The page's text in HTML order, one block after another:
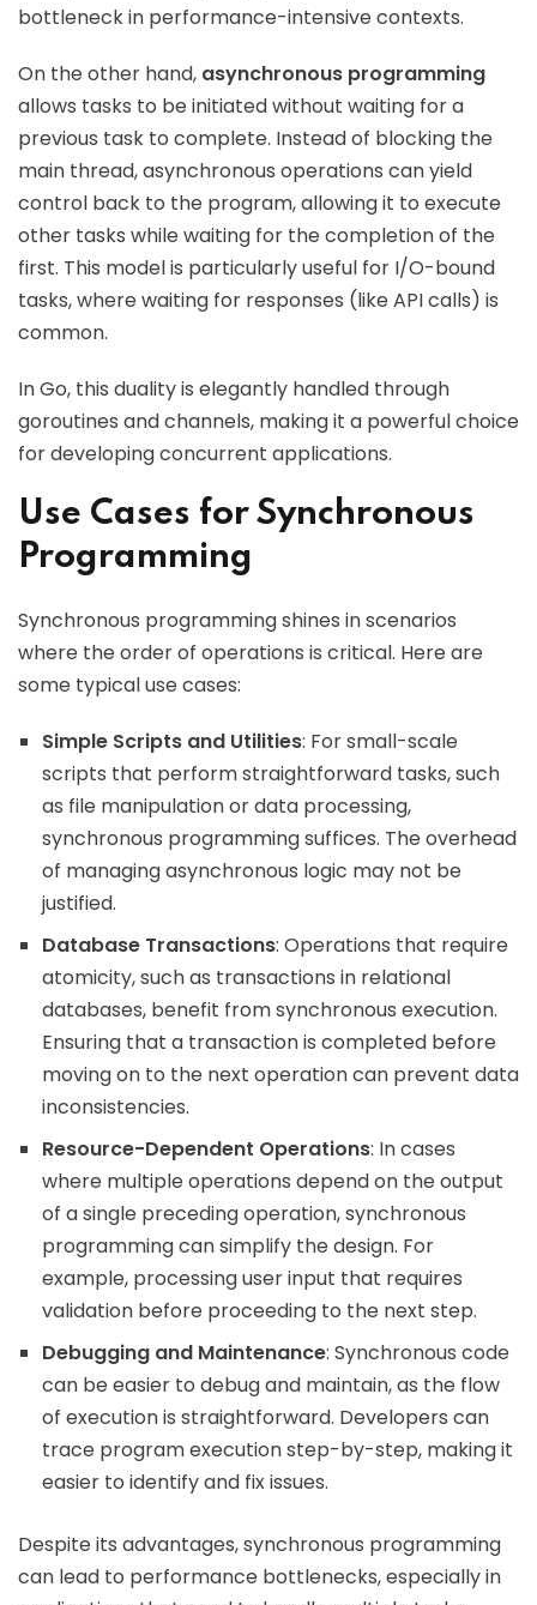
bottleneck in performance-intensive contexts.
On the other hand, asynchronous programming
allows tasks to be initiated without waiting for a
previous task to complete. Instead of blocking the
main thread, asynchronous operations can yield
control back to the program, allowing it to execute
other tasks while waiting for the completion of the
first. This model is particularly useful for I/O-bound
tasks, where waiting for responses (like API calls) is
common.
In Go, this duality is elegantly handled through
goroutines and channels, making it a powerful choice
for developing concurrent applications.
Use Cases for Synchronous
Programming
Synchronous programming shines in scenarios
where the order of operations is critical. Here are
some typical use cases:
Simple Scripts and Utilities: For small-scale
scripts that perform straightforward tasks, such
as file manipulation or data processing,
synchronous programming suffices. The overhead
of managing asynchronous logic may not be
justified.
Database Transactions: Operations that require
atomicity, such as transactions in relational
databases, benefit from synchronous execution.
Ensuring that a transaction is completed before
moving on to the next operation can prevent data
inconsistencies.
Resource-Dependent Operations: In cases
where multiple operations depend on the output
of a single preceding operation, synchronous
programming can simplify the design. For
example, processing user input that requires
validation before proceeding to the next step.
Debugging and Maintenance: Synchronous code
can be easier to debug and maintain, as the flow
of execution is straightforward. Developers can
trace program execution step-by-step, making it
easier to identify and fix issues.
Despite its advantages, synchronous programming
can lead to performance bottlenecks, especially in